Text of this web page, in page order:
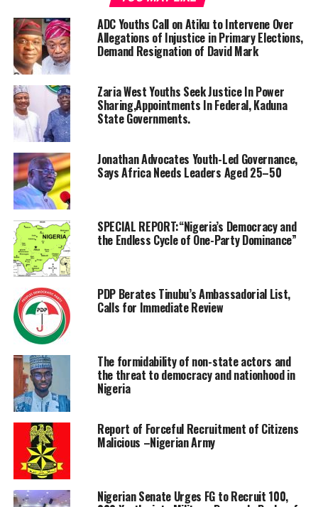
ADC Youths Call on Atiku to Intervene Over
Allegations of Injustice in Primary Elections,
Demand Resignation of David Mark
Zaria West Youths Seek Justice In Power
Sharing,Appointments In Federal, Kaduna
State Governments.
Jonathan Advocates Youth-Led Governance,
Says Africa Needs Leaders Aged 25–50
SPECIAL REPORT:“Nigeria’s Democracy and
the Endless Cycle of One-Party Dominance”
PDP Berates Tinubu’s Ambassadorial List,
Calls for Immediate Review
The formidability of non-state actors and
the threat to democracy and nationhood in
Nigeria
Report of Forceful Recruitment of Citizens
Malicious –Nigerian Army
Nigerian Senate Urges FG to Recruit 100,